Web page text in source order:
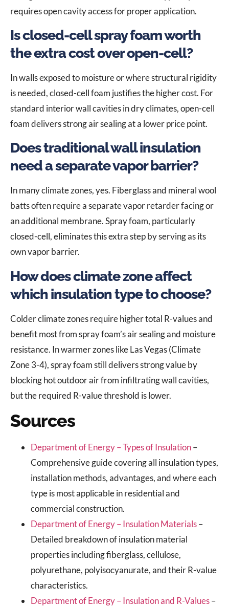
requires open cavity access for proper application.
Is closed-cell spray foam worth
the extra cost over open-cell?
In walls exposed to moisture or where structural rigidity
is needed, closed-cell foam justifies the higher cost. For
standard interior wall cavities in dry climates, open-cell
foam delivers strong air sealing at a lower price point.
Does traditional wall insulation
need a separate vapor barrier?
In many climate zones, yes. Fiberglass and mineral wool
batts often require a separate vapor retarder facing or
an additional membrane. Spray foam, particularly
closed-cell, eliminates this extra step by serving as its
own vapor barrier.
How does climate zone affect
which insulation type to choose?
Colder climate zones require higher total R-values and
benefit most from spray foam’s air sealing and moisture
resistance. In warmer zones like Las Vegas (Climate
Zone 3-4), spray foam still delivers strong value by
blocking hot outdoor air from infiltrating wall cavities,
but the required R-value threshold is lower.
Sources
Department of Energy – Types of Insulation–
Comprehensive guide covering all insulation types,
installation methods, advantages, and where each
type is most applicable in residential and
commercial construction.
Department of Energy – Insulation Materials–
Detailed breakdown of insulation material
properties including fiberglass, cellulose,
polyurethane, polyisocyanurate, and their R-value
characteristics.
Department of Energy – Insulation and R-Values–